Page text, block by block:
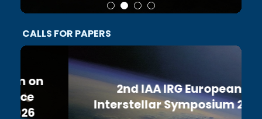
CALLS FOR PAPERS
2nd IAA IRG European
Interstellar Symposium 2026